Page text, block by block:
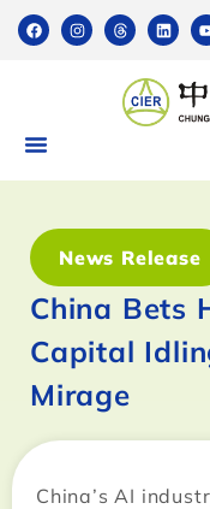
News Release
China Bets
Capital
Mirage
China’s AI